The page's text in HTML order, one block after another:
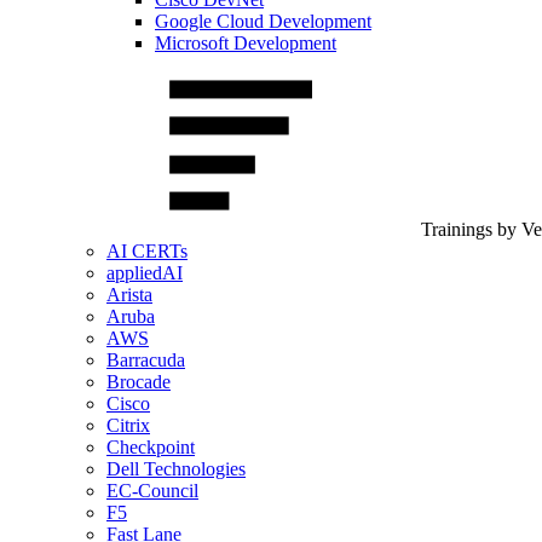
Google Cloud Development
Microsoft Development
Trainings by
AI CERTs
appliedAI
Arista
Aruba
AWS
Barracuda
Brocade
Cisco
Citrix
Checkpoint
Dell Technologies
EC-Council
F5
Fast Lane